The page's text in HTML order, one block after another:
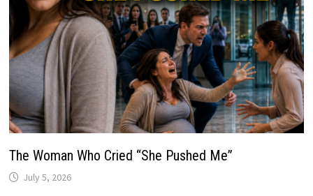
The Woman Who Cried “She Pushed Me”
July 5, 2026